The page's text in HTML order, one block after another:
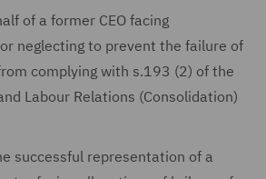
of a former CEO facing
neglecting to prevent the failure of
complying with s.193 (2) of the
Labour Relations (Consolidation)
successful representation of a